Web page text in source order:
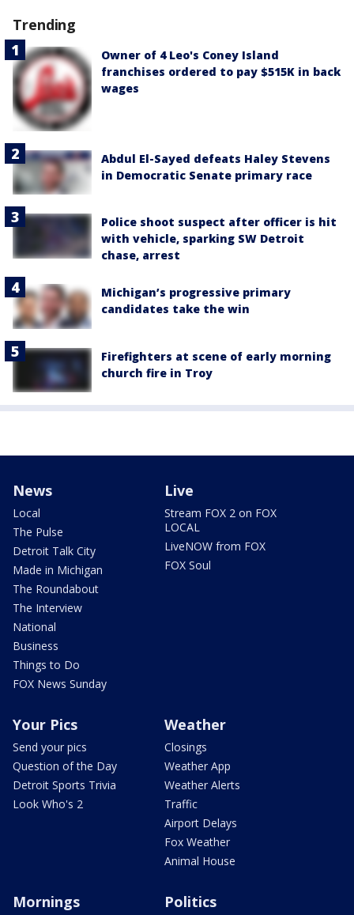
Trending
Owner of 4 Leo's Coney Island
franchises ordered to pay $515K in back
wages
Abdul El-Sayed defeats Haley Stevens
in Democratic Senate primary race
Police shoot suspect after officer is hit
with vehicle, sparking SW Detroit
chase, arrest
Michigan’s progressive primary
candidates take the win
Firefighters at scene of early morning
church fire in Troy
News
Local
The Pulse
Detroit Talk City
Made in Michigan
The Roundabout
The Interview
National
Business
Things to Do
FOX News Sunday
Live
Stream FOX 2 on FOX
LOCAL
LiveNOW from FOX
FOX Soul
Your Pics
Send your pics
Question of the Day
Detroit Sports Trivia
Look Who's 2
Weather
Closings
Weather App
Weather Alerts
Traffic
Airport Delays
Fox Weather
Animal House
Mornings Politics